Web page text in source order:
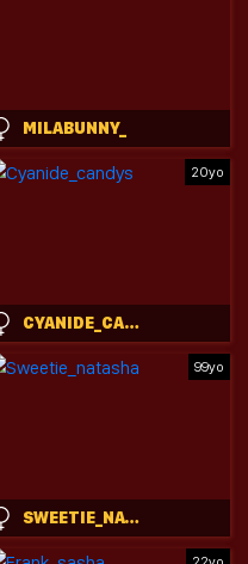
MILABUNNY_
20yo
CYANIDE_CANDYS
99yo
SWEETIE_NATASHA